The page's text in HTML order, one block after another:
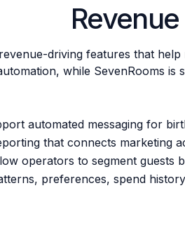
driving features that
while SevenRooms is
automated messaging for
that connects marketing
operators to segment guests
preferences, spend